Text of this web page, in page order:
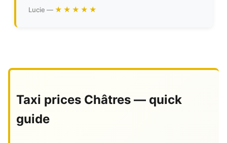
Lucie — ★★★★★
Taxi prices Châtres — quick
guide